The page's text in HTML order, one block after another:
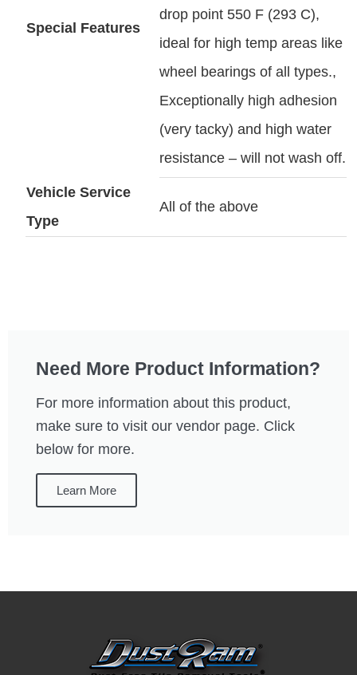
Special Features
drop point 550 F (293 C),
ideal for high temp areas like
wheel bearings of all types.,
Exceptionally high adhesion
(very tacky) and high water
resistance – will not wash off.
Vehicle Service
Type
All of the above
Need More Product Information?
For more information about this product,
make sure to visit our vendor page. Click
below for more.
Learn More